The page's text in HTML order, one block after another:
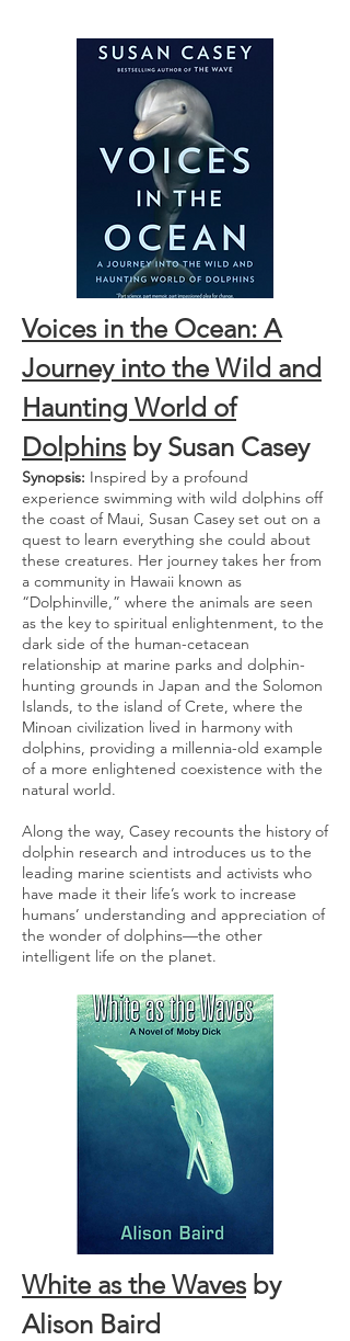
Voices in the Ocean: A
Journey into the Wild and
Haunting World of
Dolphins by Susan Casey
Synopsis: Inspired by a profound
experience swimming with wild dolphins off
the coast of Maui, Susan Casey set out on a
quest to learn everything she could about
these creatures. Her journey takes her from
a community in Hawaii known as
“Dolphinville,” where the animals are seen
as the key to spiritual enlightenment, to the
dark side of the human-cetacean
relationship at marine parks and dolphin-
hunting grounds in Japan and the Solomon
Islands, to the island of Crete, where the
Minoan civilization lived in harmony with
dolphins, providing a millennia-old example
of a more enlightened coexistence with the
natural world.
Along the way, Casey recounts the history of
dolphin research and introduces us to the
leading marine scientists and activists who
have made it their life’s work to increase
humans’ understanding and appreciation of
the wonder of dolphins—the other
intelligent life on the planet.
White as the Waves by
Alison Baird